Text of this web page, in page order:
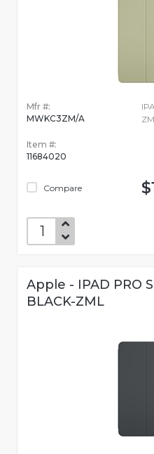
Mfr #:
MWKC3ZM/A
Item #:
11684020
Compare
Apple - IPAD PRO
BLACK-ZML